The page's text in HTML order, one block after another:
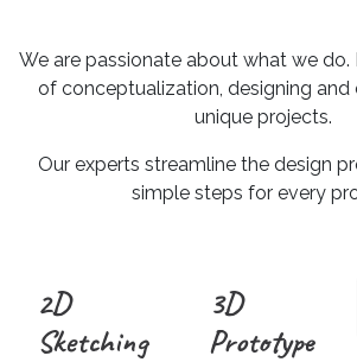
We are passionate about what we do.
of conceptualization, designing
unique projects.
Our experts streamline the design
simple steps for every
2D
Sketching
3D
Prototype